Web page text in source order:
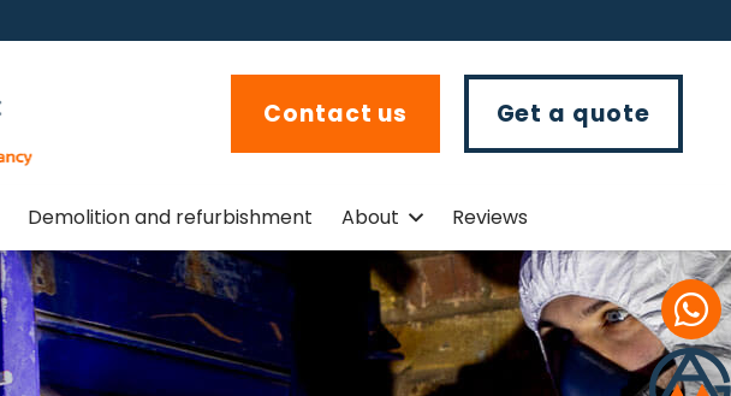
Contact us Get a quote
Demolition and refurbishment About Reviews